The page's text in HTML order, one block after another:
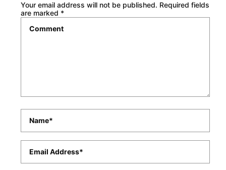
Your email address will not be published. Required fields
are marked *